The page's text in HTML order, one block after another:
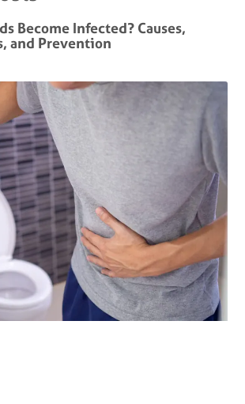
Become Infected? Causes,
and Prevention